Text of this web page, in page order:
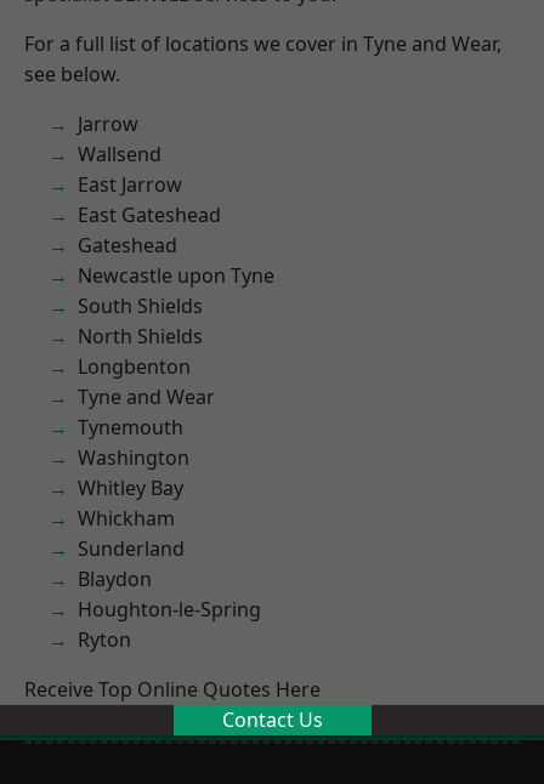
For a full list of locations we cover in Tyne and Wear,
see below.
Jarrow
Wallsend
East Jarrow
East Gateshead
Gateshead
Newcastle upon Tyne
South Shields
North Shields
Longbenton
Tyne and Wear
Tynemouth
Washington
Whitley Bay
Whickham
Sunderland
Blaydon
Houghton-le-Spring
Ryton
Receive Top Online Quotes Here
Contact Us